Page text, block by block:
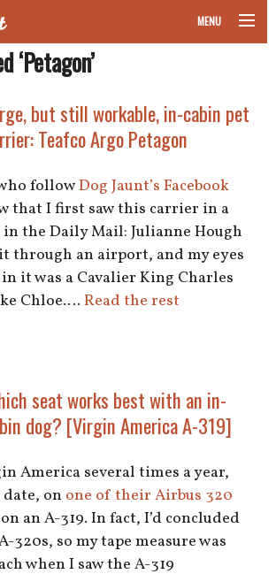
MENU
on a plane
your pet
‘Petagon’
but still workable, in-cabin pet
Teafco Argo Petagon
followDog Jaunt’s Facebook
that I first saw this carrier in a
the Daily Mail: Julianne Hough
through an airport, and my eyes
it was a Cavalier King Charles
Chloe.… Read the rest
seat works best with an in-
dog? [Virgin America A-319]
America several times a year,
on one of their Airbus 320
an A-319. In fact, I’d concluded
320s, so my tape measure was
when I saw the A-319